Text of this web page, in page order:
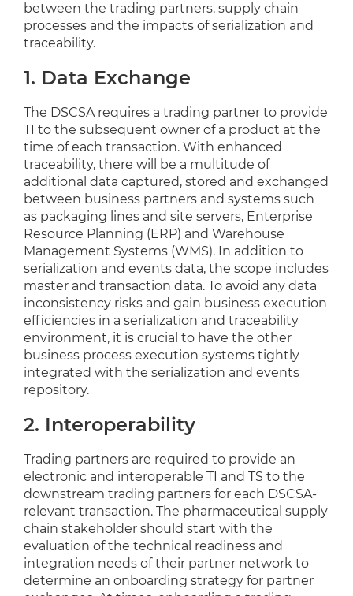
between the trading partners, supply chain
processes and the impacts of serialization and
traceability.
1. Data Exchange
The DSCSA requires a trading partner to provide
TI to the subsequent owner of a product at the
time of each transaction. With enhanced
traceability, there will be a multitude of
additional data captured, stored and exchanged
between business partners and systems such
as packaging lines and site servers, Enterprise
Resource Planning (ERP) and Warehouse
Management Systems (WMS). In addition to
serialization and events data, the scope includes
master and transaction data. To avoid any data
inconsistency risks and gain business execution
efficiencies in a serialization and traceability
environment, it is crucial to have the other
business process execution systems tightly
integrated with the serialization and events
repository.
2. Interoperability
Trading partners are required to provide an
electronic and interoperable TI and TS to the
downstream trading partners for each DSCSA-
relevant transaction. The pharmaceutical supply
chain stakeholder should start with the
evaluation of the technical readiness and
integration needs of their partner network to
determine an onboarding strategy for partner